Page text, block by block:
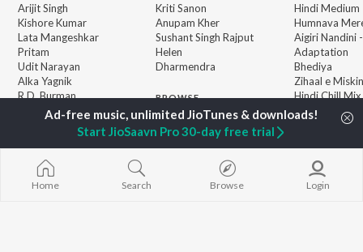
Arijit Singh
Kishore Kumar
Lata Mangeshkar
Pritam
Udit Narayan
Alka Yagnik
R.D. Burman
Kumar Sanu
Shreya Ghoshal
Kriti Sanon
Anupam Kher
Sushant Singh Rajput
Helen
Dharmendra
BROWSE
New Hindi Releases
Featured Hindi Playlists
Weekly Top Songs
Hindi Medium
Humnava
Aigiri Nandini
Adaptation
Bhediya
Zihaal e Miskin
Hindi Chill Mix
Bhoot - Part
Haunted Ship
Aashiqui 2
Home Search Browse Login
Start JioSaavn Pro 30-day free trial